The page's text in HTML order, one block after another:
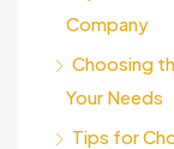
Company
Choosing
Your Needs
Tips for